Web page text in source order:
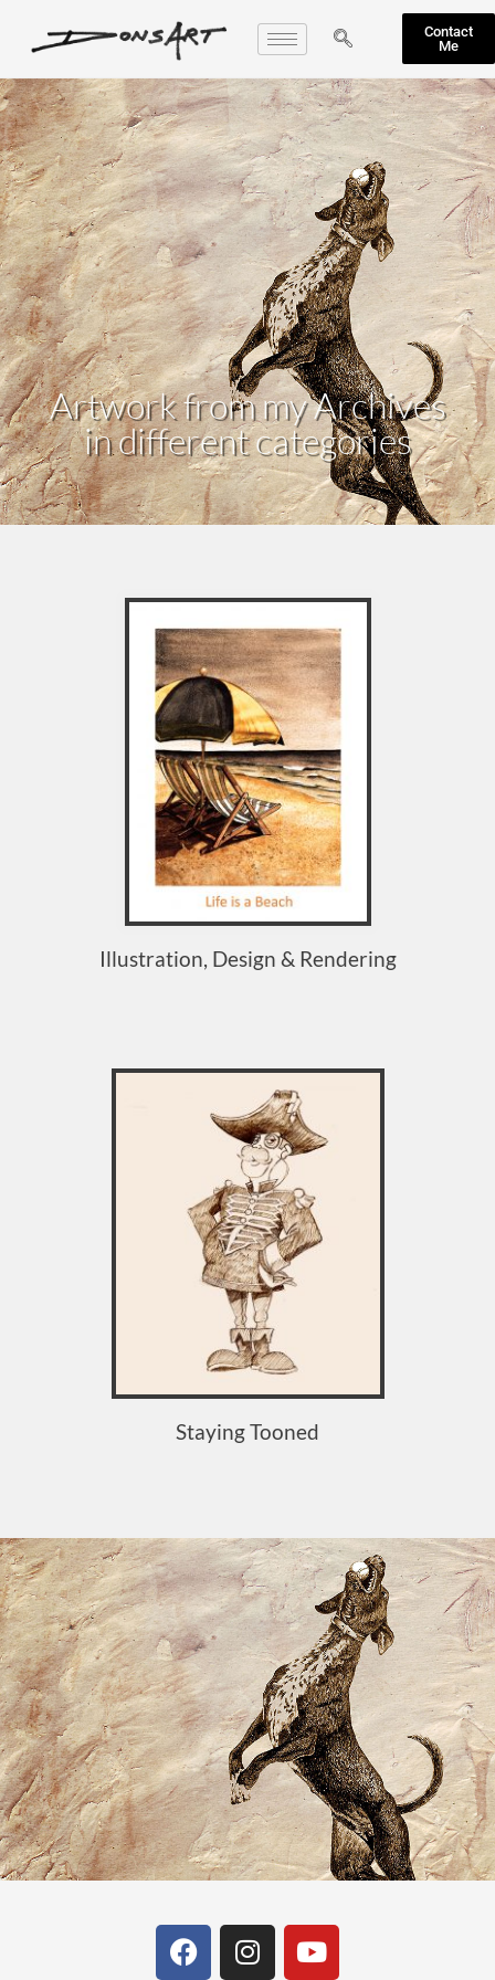
Contact
Me
Artwork from my Archives
in different categories
Illustration, Design & Rendering
Staying Tooned